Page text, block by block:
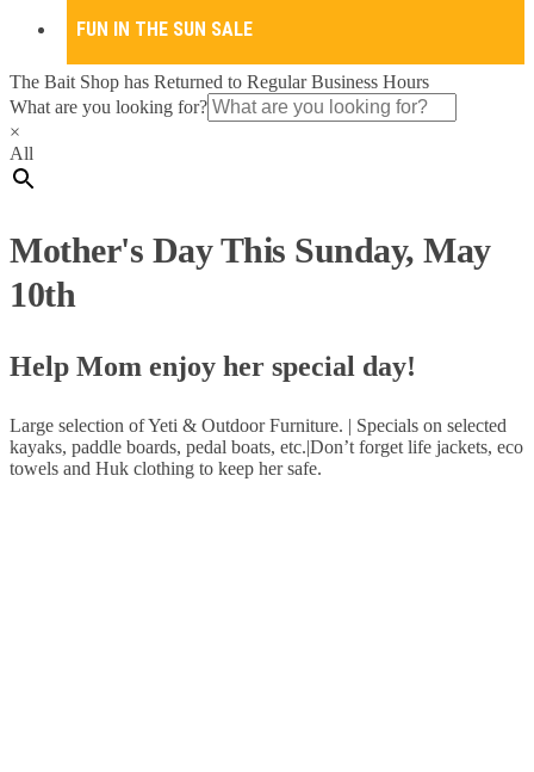
FUN IN THE SUN SALE
The Bait Shop has Returned to Regular Business Hours
What are you looking for?
×
All
Mother's Day This Sunday, May
10th
Help Mom enjoy her special day!
Large selection of Yeti & Outdoor Furniture. | Specials on selected
kayaks, paddle boards, pedal boats, etc.|Don’t forget life jackets, eco
towels and Huk clothing to keep her safe.